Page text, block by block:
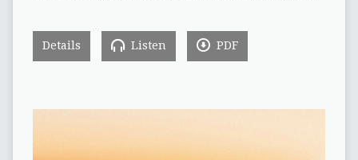
Details Listen PDF